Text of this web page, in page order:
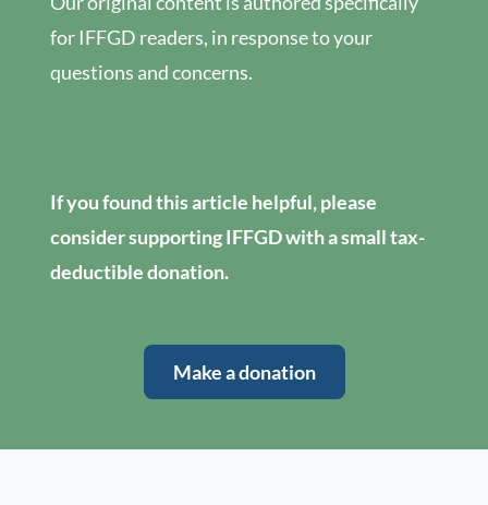
for IFFGD readers, in response to your
questions and concerns.
If you found this article helpful, please
consider supporting IFFGD with a small tax-
deductible donation.
Make a donation